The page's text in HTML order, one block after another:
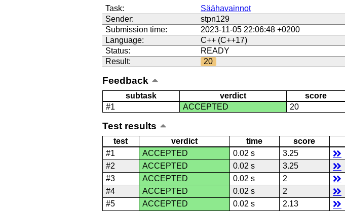
Task:
Säähavainnot
Sender:
stpn129
Submission time:
2023-11-05 22:06:48 +0200
Language:
C++ (C++17)
Status:
READY
Result:
20
Feedback
subtask verdict
score
#1
ACCEPTED 20
Test results
test verdict time
score
#1
ACCEPTED 0.02 s
3.25
#2
ACCEPTED 0.02 s
3.25
#3
ACCEPTED 0.02 s
2
#4
ACCEPTED 0.02 s
2
#5
ACCEPTED 0.02 s
2.13